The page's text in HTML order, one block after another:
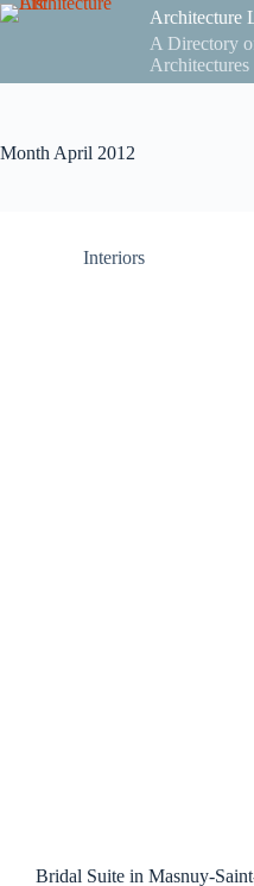
Skip
Architecture
A Directory
Architectures
Month April 2012
Interiors
Bridal Suite in Masnuy-